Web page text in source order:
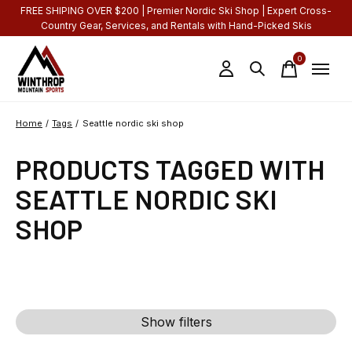
FREE SHIPING OVER $200 | Premier Nordic Ski Shop | Expert Cross-
Country Gear, Services, and Rentals with Hand-Picked Skis
0items
Home / Tags / Seattle nordic ski shop
PRODUCTS TAGGED WITH
SEATTLE NORDIC SKI
SHOP
Show filters